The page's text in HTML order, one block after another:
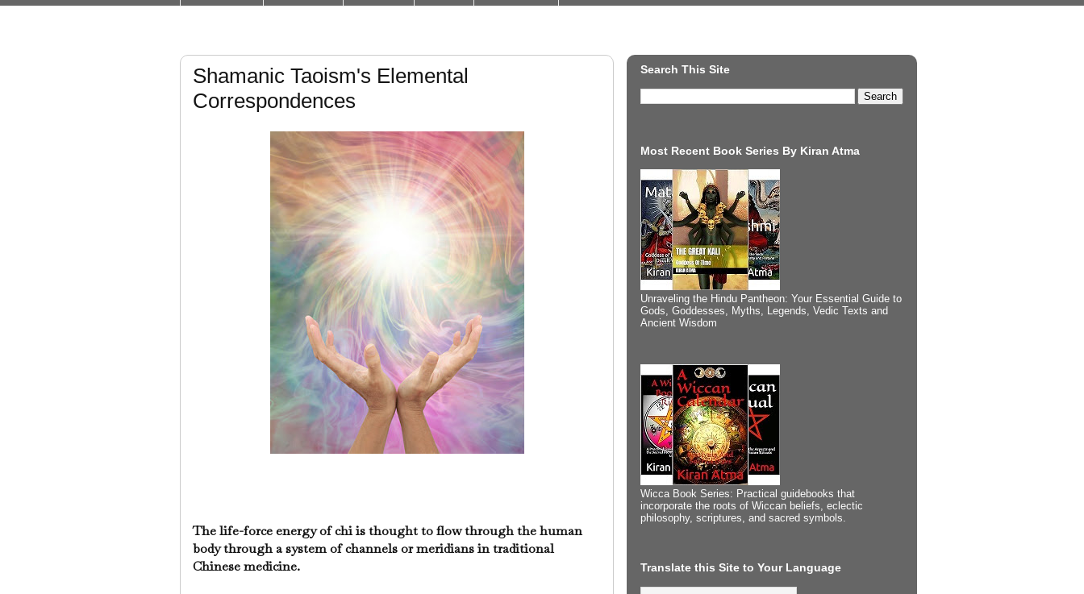
Shamanic Taoism's Elemental
Correspondences
The life-force energy of chi is thought to flow through the human
body through a system of channels or meridians in traditional
Chinese medicine.
Search This Site
Most Recent Book Series By Kiran Atma
Unraveling the Hindu Pantheon: Your Essential Guide to
Gods, Goddesses, Myths, Legends, Vedic Texts and
Ancient Wisdom
Wicca Book Series: Practical guidebooks that
incorporate the roots of Wiccan beliefs, eclectic
philosophy, scriptures, and sacred symbols.
Translate this Site to Your Language